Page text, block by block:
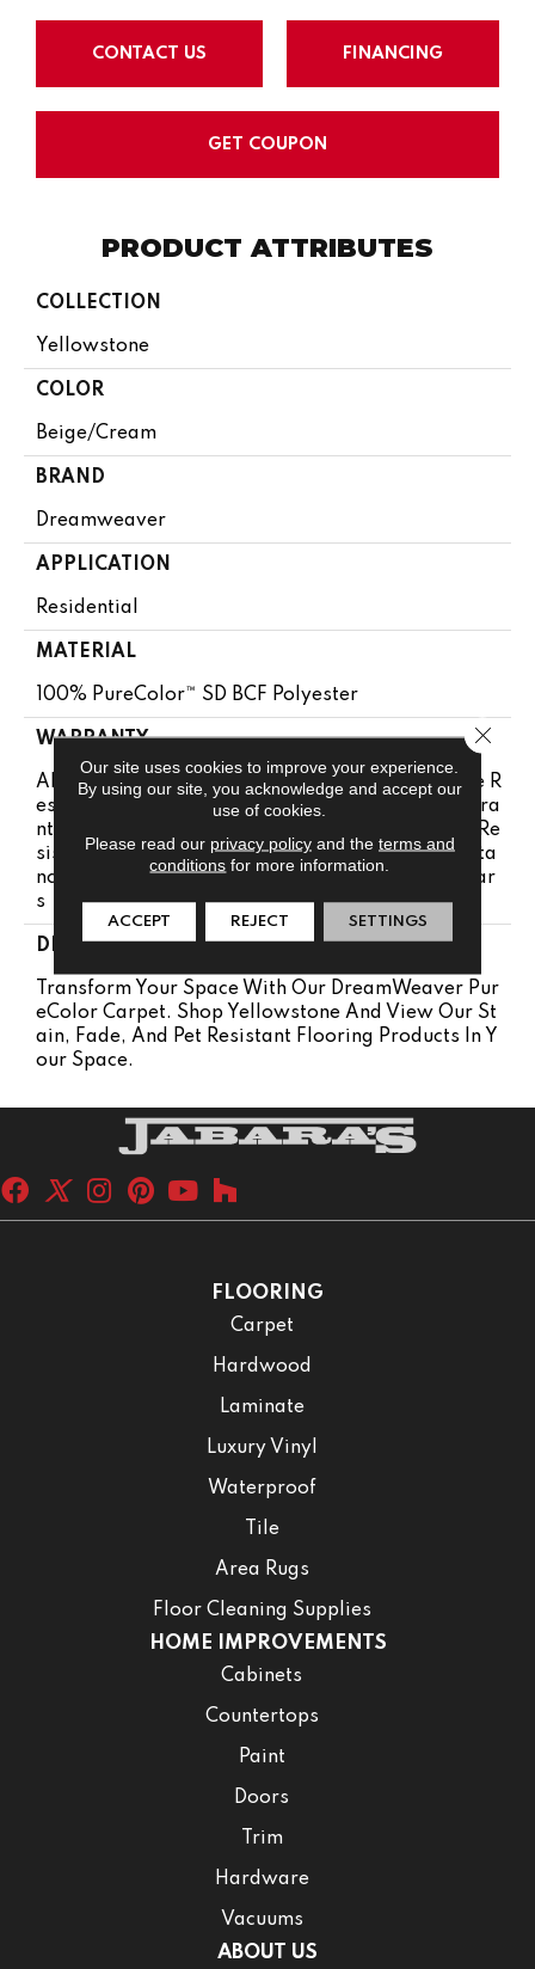
CONTACT US FINANCING
GET COUPON
PRODUCT ATTRIBUTES
COLLECTION
Yellowstone
COLOR
Beige/Cream
BRAND
Dreamweaver
APPLICATION
Residential
MATERIAL
100% PureColor™ SD BCF Polyester
WARRANTY
Abrasive Wear Warranty 15 Years | Lifetime Fade R
Esistance Warranty | Manufacturing Defects Warra
Nty 15 Years | Lifetime Pet Stains Warranty | Soil Re
Sistance Warranty 15 Years | Lifetime Stain Resista
Nce Warranty | Texture Retention Warranty 15 Year
S
DESCRIPTION
Transform Your Space With Our DreamWeaver Pur
EColor Carpet. Shop Yellowstone And View Our St
Ain, Fade, And Pet Resistant Flooring Products In Y
Our Space.
FLOORING
Carpet
Hardwood
Laminate
Luxury Vinyl
Waterproof
Tile
Area Rugs
Floor Cleaning Supplies
HOME IMPROVEMENTS
Cabinets
Countertops
Paint
Doors
Trim
Hardware
Vacuums
ABOUT US
Our site uses cookies to improve your experience.
By using our site, you acknowledge and accept our
use of cookies.
Please read our privacy policyand the terms and
conditions for more information.
ACCEPT REJECT SETTINGS
Close